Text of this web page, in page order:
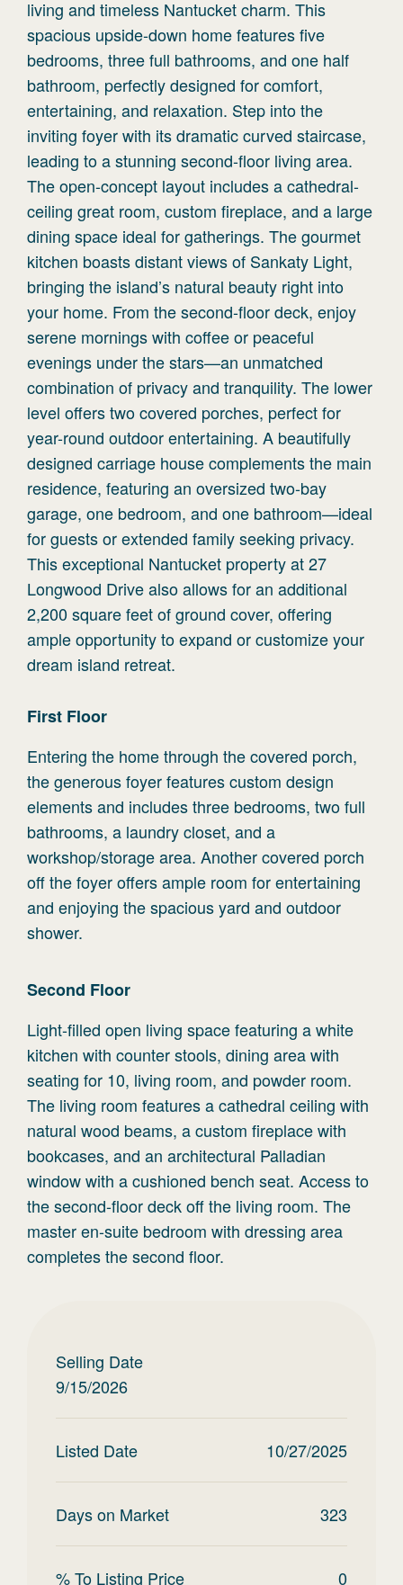
living and timeless Nantucket charm. This
spacious upside-down home features five
bedrooms, three full bathrooms, and one half
bathroom, perfectly designed for comfort,
entertaining, and relaxation. Step into the
inviting foyer with its dramatic curved staircase,
leading to a stunning second-floor living area.
The open-concept layout includes a cathedral-
ceiling great room, custom fireplace, and a large
dining space ideal for gatherings. The gourmet
kitchen boasts distant views of Sankaty Light,
bringing the island’s natural beauty right into
your home. From the second-floor deck, enjoy
serene mornings with coffee or peaceful
evenings under the stars—an unmatched
combination of privacy and tranquility. The lower
level offers two covered porches, perfect for
year-round outdoor entertaining. A beautifully
designed carriage house complements the main
residence, featuring an oversized two-bay
garage, one bedroom, and one bathroom—ideal
for guests or extended family seeking privacy.
This exceptional Nantucket property at 27
Longwood Drive also allows for an additional
2,200 square feet of ground cover, offering
ample opportunity to expand or customize your
dream island retreat.
First Floor
Entering the home through the covered porch,
the generous foyer features custom design
elements and includes three bedrooms, two full
bathrooms, a laundry closet, and a
workshop/storage area. Another covered porch
off the foyer offers ample room for entertaining
and enjoying the spacious yard and outdoor
shower.
Second Floor
Light-filled open living space featuring a white
kitchen with counter stools, dining area with
seating for 10, living room, and powder room.
The living room features a cathedral ceiling with
natural wood beams, a custom fireplace with
bookcases, and an architectural Palladian
window with a cushioned bench seat. Access to
the second-floor deck off the living room. The
master en-suite bedroom with dressing area
completes the second floor.
Selling Date
9/15/2026
Listed Date 10/27/2025
Days on Market 323
% To Listing Price 0